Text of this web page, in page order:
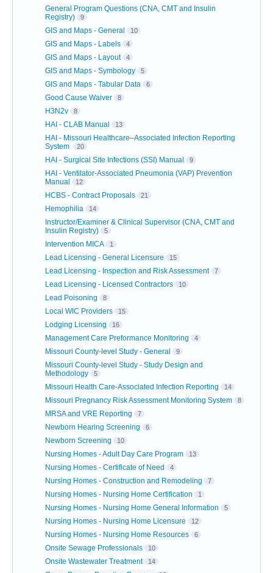
General Program Questions (CNA, CMT and Insulin
Registry)
9
GIS and Maps - General 10
GIS and Maps - Labels 4
GIS and Maps - Layout 4
GIS and Maps - Symbology 5
GIS and Maps - Tabular Data 6
Good Cause Waiver 8
H3N2v 8
HAI - CLAB Manual 13
HAI - Missouri Healthcare–Associated Infection Reporting
System
20
HAI - Surgical Site Infections (SSI) Manual 9
HAI - Ventilator-Associated Pneumonia (VAP) Prevention
Manual
12
HCBS - Contract Proposals 21
Hemophilia 14
Instructor/Examiner & Clinical Supervisor (CNA, CMT and
Insulin Registry)
5
Intervention MICA 1
Lead Licensing - General Licensure 15
Lead Licensing - Inspection and Risk Assessment 7
Lead Licensing - Licensed Contractors 10
Lead Poisoning 8
Local WIC Providers 15
Lodging Licensing 16
Management Care Preformance Monitoring 4
Missouri County-level Study - General 9
Missouri County-level Study - Study Design and
Methodology
5
Missouri Health Care-Associated Infection Reporting 14
Missouri Pregnancy Risk Assessment Monitoring System 8
MRSA and VRE Reporting 7
Newborn Hearing Screening 6
Newborn Screening 10
Nursing Homes - Adult Day Care Program 13
Nursing Homes - Certificate of Need 4
Nursing Homes - Construction and Remodeling 7
Nursing Homes - Nursing Home Certification 1
Nursing Homes - Nursing Home General Information 5
Nursing Homes - Nursing Home Licensure 12
Nursing Homes - Nursing Home Resources 6
Onsite Sewage Professionals 10
Onsite Wastewater Treatment 14